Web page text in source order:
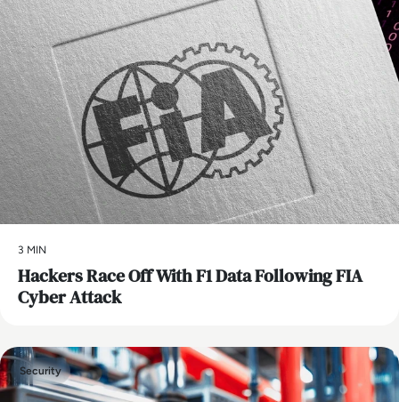
3 MIN
Hackers Race Off With F1 Data Following FIA
Cyber Attack
Security